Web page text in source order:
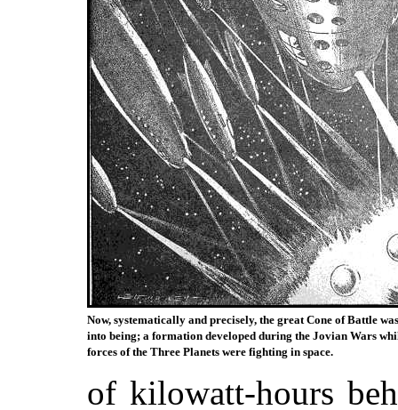
Now, systematically and precisely, the great Cone of Battle
into being; a formation developed during the Jovian Wars
forces of the Three Planets were fighting in space.
of kilowatt-hours